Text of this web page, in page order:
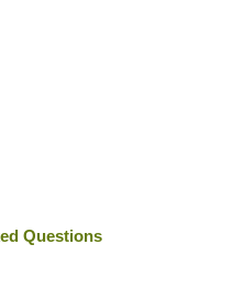
Questions